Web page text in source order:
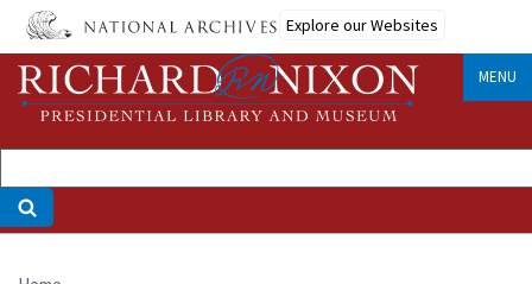
Skip
main
content
Explore our Websites
MENU